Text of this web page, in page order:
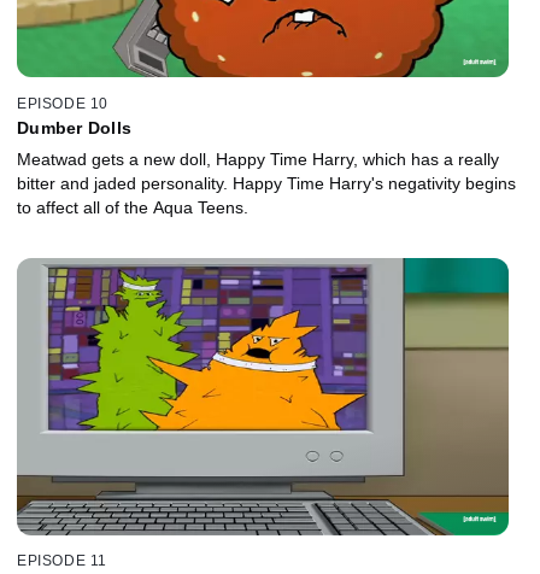
EPISODE 10
Dumber Dolls
Meatwad gets a new doll, Happy Time Harry, which has a really
bitter and jaded personality. Happy Time Harry's negativity begins
to affect all of the Aqua Teens.
EPISODE 11